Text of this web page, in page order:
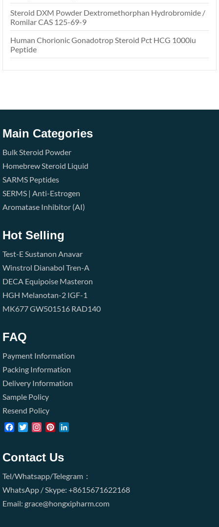
Steroid DXM Powder Dextromethorphan Hydrobromide /
Romilar CAS 125-69-9
Human Chorionic Gonadotrop Steroid Pct HCG 1000iu
Peptide
Main Categories
Bulk Steroid Powder
Homebrew Steroid Liquid
SARMS Peptides
SERMS | Anti-Estrogen
Aromatase Inhibitor (AI)
Hot Selling
Test-ESustanon Anavar
Winstrol Dianabol Tren-A
DECA Equipoise Masteron
HGH Melanotan-2 IGF-1
MK677GW501516 RAD140
FAQ
Payment Information
Packing Information
Delivery Information
Sample Policy
Resend Policy
Facebook
TwitterInstagramPinterest
Contact Us
Tel/Whatsapp/Telegram：
WhatsApp / Skype: +8615671622168
Email: grace@hongxipharm.com